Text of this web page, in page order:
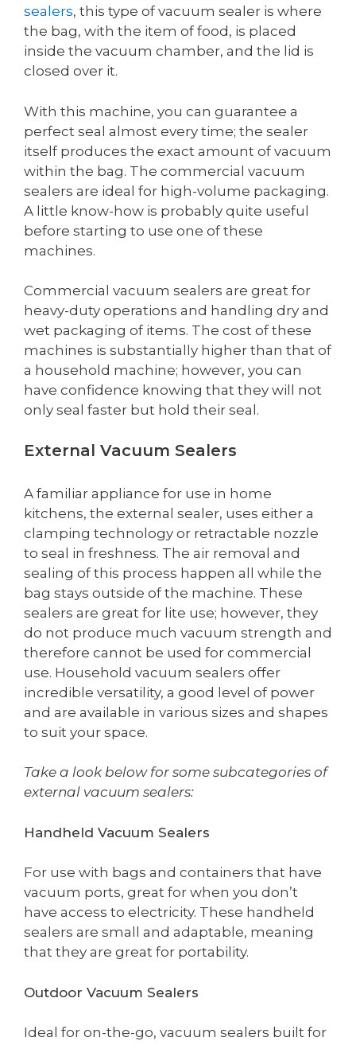
sealers, this type of vacuum sealer is where
the bag, with the item of food, is placed
inside the vacuum chamber, and the lid is
closed over it.
With this machine, you can guarantee a
perfect seal almost every time; the sealer
itself produces the exact amount of vacuum
within the bag. The commercial vacuum
sealers are ideal for high-volume packaging.
A little know-how is probably quite useful
before starting to use one of these
machines.
Commercial vacuum sealers are great for
heavy-duty operations and handling dry and
wet packaging of items. The cost of these
machines is substantially higher than that of
a household machine; however, you can
have confidence knowing that they will not
only seal faster but hold their seal.
External Vacuum Sealers
A familiar appliance for use in home
kitchens, the external sealer, uses either a
clamping technology or retractable nozzle
to seal in freshness. The air removal and
sealing of this process happen all while the
bag stays outside of the machine. These
sealers are great for lite use; however, they
do not produce much vacuum strength and
therefore cannot be used for commercial
use. Household vacuum sealers offer
incredible versatility, a good level of power
and are available in various sizes and shapes
to suit your space.
Take a look below for some subcategories of
external vacuum sealers:
Handheld Vacuum Sealers
For use with bags and containers that have
vacuum ports, great for when you don’t
have access to electricity. These handheld
sealers are small and adaptable, meaning
that they are great for portability.
Outdoor Vacuum Sealers
Ideal for on-the-go, vacuum sealers built for